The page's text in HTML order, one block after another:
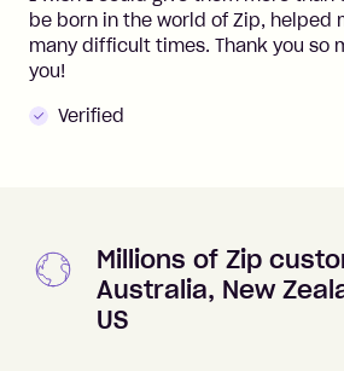
be born in the world of Zip, helped
many difficult times. Thank you so
you!
Verified
Millions of Zip
Australia, New
US